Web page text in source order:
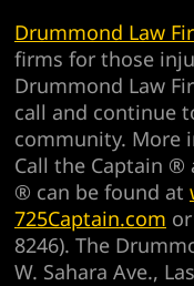
Drummond Law
firms for those
Drummond Law
call and continue
community. More
Call the Captain ®
® can be found at
725Captain.com
8246). The
W. Sahara Ave.,